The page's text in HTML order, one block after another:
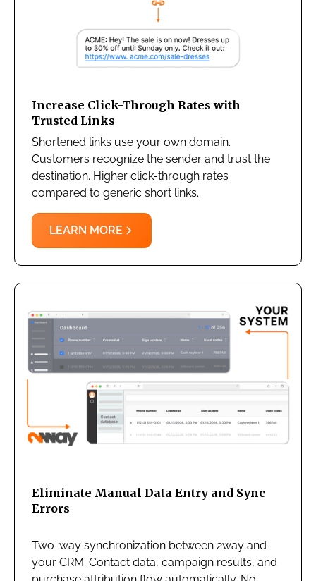
Increase Click-Through Rates with
Trusted Links
Shortened links use your own domain.
Customers recognize the sender and trust the
destination. Higher click-through rates
compared to generic short links.
LEARN MORE
Eliminate Manual Data Entry and Sync
Errors
Two-way synchronization between 2way and
your CRM. Contact data, campaign results, and